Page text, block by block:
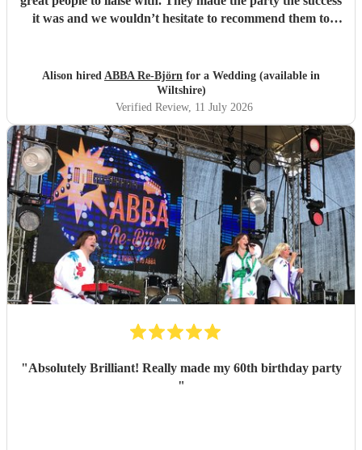
it was and we wouldn’t hesitate to recommend them to
brilliant they had been . So if you are looking for an ABBA
look no further .
Alison hired ABBA Re-Björn for a Wedding (available in
Wiltshire)
Verified Review, 11 July 2026
"Absolutely Brilliant! Really made my 60th birthday party
"